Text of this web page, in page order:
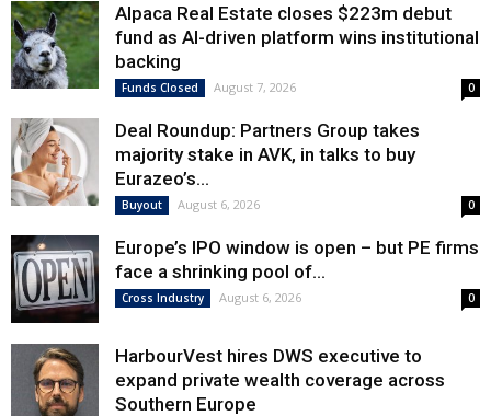
Alpaca Real Estate closes $223m debut
fund as AI-driven platform wins institutional
backing
Funds Closed August 7, 2026 0
Deal Roundup: Partners Group takes
majority stake in AVK, in talks to buy
Eurazeo’s...
Buyout August 6, 2026 0
Europe’s IPO window is open – but PE firms
face a shrinking pool of...
Cross Industry August 6, 2026 0
HarbourVest hires DWS executive to
expand private wealth coverage across
Southern Europe